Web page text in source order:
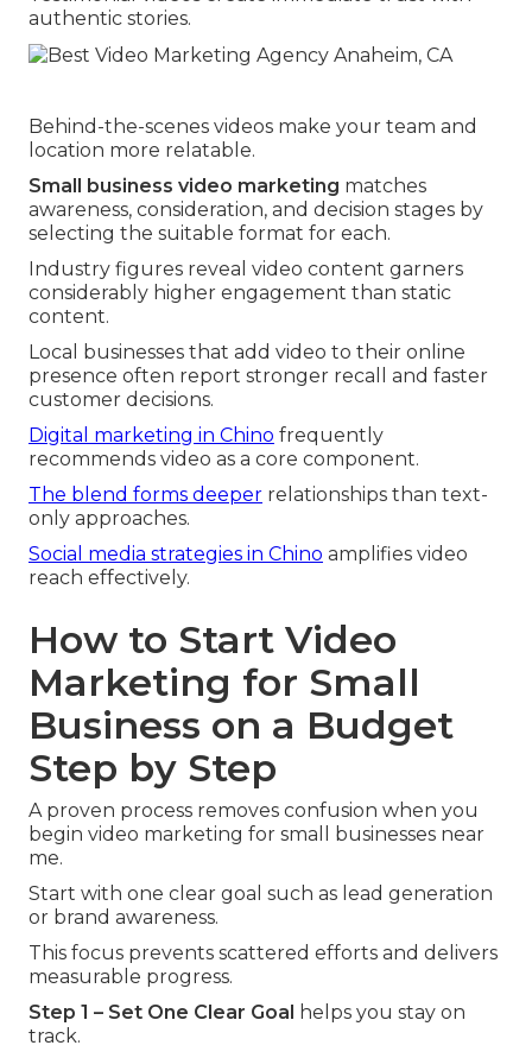
authentic stories.
Behind-the-scenes videos make your team and
location more relatable.
Small business video marketing matches
awareness, consideration, and decision stages by
selecting the suitable format for each.
Industry figures reveal video content garners
considerably higher engagement than static
content.
Local businesses that add video to their online
presence often report stronger recall and faster
customer decisions.
Digital marketing in Chino frequently
recommends video as a core component.
The blend forms deeper relationships than text-
only approaches.
Social media strategies in Chino amplifies video
reach effectively.
How to Start Video
Marketing for Small
Business on a Budget
Step by Step
A proven process removes confusion when you
begin video marketing for small businesses near
me.
Start with one clear goal such as lead generation
or brand awareness.
This focus prevents scattered efforts and delivers
measurable progress.
Step 1 – Set One Clear Goal helps you stay on
track.